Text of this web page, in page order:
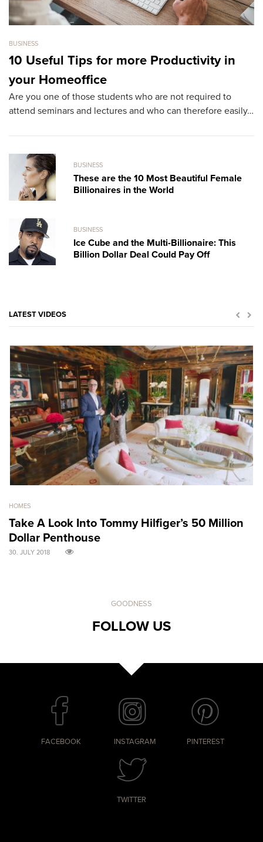
BUSINESS
10 Useful Tips for more Productivity in
your Homeoffice
Are you one of those students who are not required to
attend seminars and lectures and who can therefore easily…
BUSINESS
These are the 10 Most Beautiful Female
Billionaires in the World
BUSINESS
Ice Cube and the Multi-Billionaire: This
Billion Dollar Deal Could Pay Off
LATEST VIDEOS
HOMES
Take A Look Into Tommy Hilfiger’s 50 Million
Dollar Penthouse
30. JULY 2018
GOODNESS
FOLLOW US
FACEBOOK INSTAGRAM PINTEREST
TWITTER